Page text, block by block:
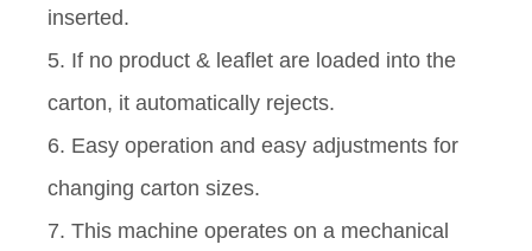
inserted.
5. If no product & leaflet are loaded into the
carton, it automatically rejects.
6. Easy operation and easy adjustments for
changing carton sizes.
7. This machine operates on a mechanical